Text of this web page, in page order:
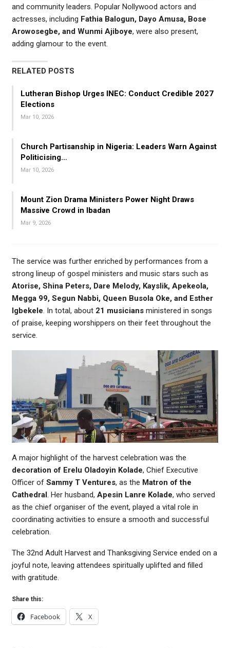
and community leaders. Popular Nollywood actors and
actresses, including Fathia Balogun, Dayo Amusa, Bose
Arowosegbe, and Wunmi Ajiboye, were also present,
adding glamour to the event.
RELATED POSTS
Lutheran Bishop Urges INEC: Conduct Credible 2027
Elections
Mar 10, 2026
Church Partisanship in Nigeria: Leaders Warn Against
Politicising…
Mar 10, 2026
Mount Zion Drama Ministers Power Night Draws
Massive Crowd in Ibadan
Mar 9, 2026
The service was further enriched by performances from a
strong lineup of gospel ministers and music stars such as
Atorise, Shina Peters, Dare Melody, Kayslik, Apekeola,
Megga 99, Segun Nabbi, Queen Busola Oke, and Esther
Igbekele. In total, about 21 musicians ministered in songs
of praise, keeping worshippers on their feet throughout the
service.
A major highlight of the harvest celebration was the
decoration of Erelu Oladoyin Kolade, Chief Executive
Officer of Sammy T Ventures, as the Matron of the
Cathedral. Her husband, Apesin Lanre Kolade, who served
as the chief organiser of the event, played a vital role in
coordinating activities to ensure a smooth and successful
celebration.
The 32nd Adult Harvest and Thanksgiving Service ended on a
joyful note, leaving attendees spiritually uplifted and filled
with gratitude.
Share this:
Facebook X